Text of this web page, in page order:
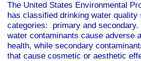
The United States Environmental
has classified drinking water quality
categories: primary and
water contaminants cause adverse
health, while secondary
that cause cosmetic or aesthetic